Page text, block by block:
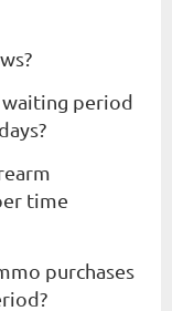
waiting period
time
purchases